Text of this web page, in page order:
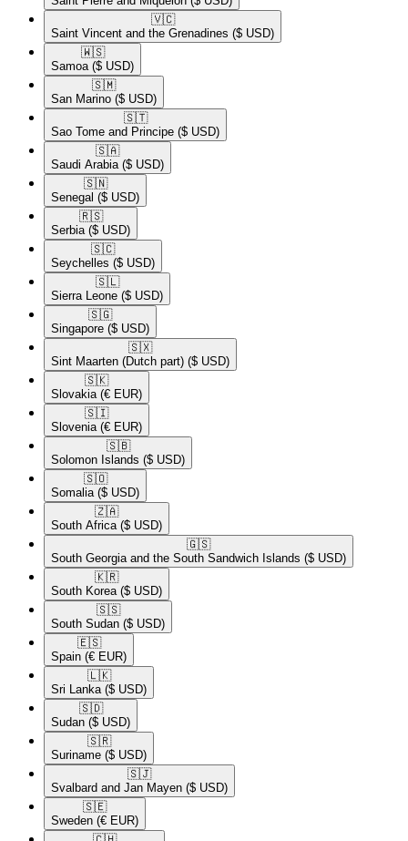
🇻🇨​
Saint Vincent and the Grenadines ($ USD)
🇼🇸​
Samoa ($ USD)
🇸🇲​
San Marino ($ USD)
🇸🇹​
Sao Tome and Principe ($ USD)
🇸🇦​
Saudi Arabia ($ USD)
🇸🇳​
Senegal ($ USD)
🇷🇸​
Serbia ($ USD)
🇸🇨​
Seychelles ($ USD)
🇸🇱​
Sierra Leone ($ USD)
🇸🇬​
Singapore ($ USD)
🇸🇽​
Sint Maarten (Dutch part) ($ USD)
🇸🇰​
Slovakia (€ EUR)
🇸🇮​
Slovenia (€ EUR)
🇸🇧​
Solomon Islands ($ USD)
🇸🇴​
Somalia ($ USD)
🇿🇦​
South Africa ($ USD)
🇬🇸​
South Georgia and the South Sandwich Islands ($ USD)
🇰🇷​
South Korea ($ USD)
🇸🇸​
South Sudan ($ USD)
🇪🇸​
Spain (€ EUR)
🇱🇰​
Sri Lanka ($ USD)
🇸🇩​
Sudan ($ USD)
🇸🇷​
Suriname ($ USD)
🇸🇯​
Svalbard and Jan Mayen ($ USD)
🇸🇪​
Sweden (€ EUR)